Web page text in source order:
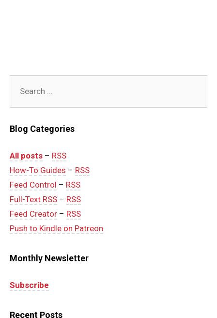
for:
Blog Categories
All posts – RSS
How-To Guides – RSS
Feed Control – RSS
Full-Text RSS – RSS
Feed Creator – RSS
Push to Kindle on Patreon
Monthly Newsletter
Subscribe
Recent Posts